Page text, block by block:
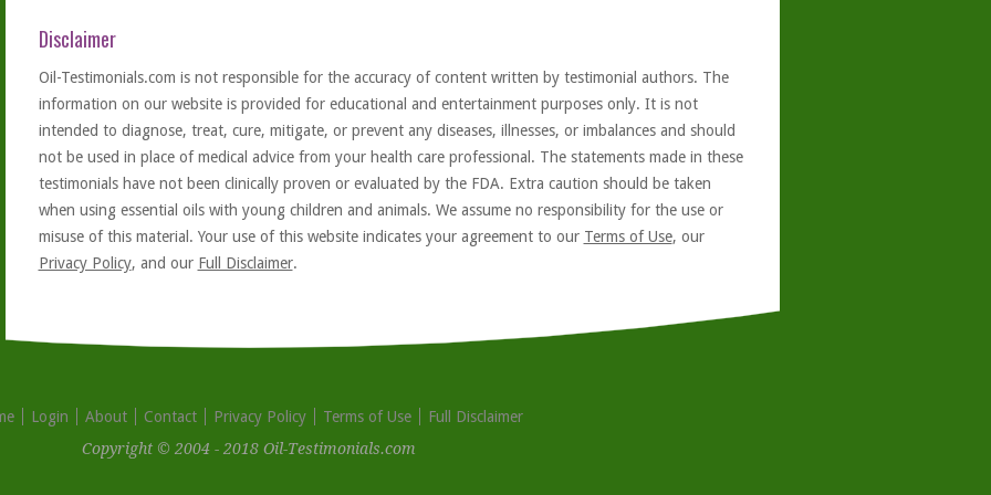
Disclaimer
Oil-Testimonials.com is not responsible for the accuracy of content written by testimonial authors. The
information on our website is provided for educational and entertainment purposes only. It is not
intended to diagnose, treat, cure, mitigate, or prevent any diseases, illnesses, or imbalances and should
not be used in place of medical advice from your health care professional. The statements made in these
testimonials have not been clinically proven or evaluated by the FDA. Extra caution should be taken
when using essential oils with young children and animals. We assume no responsibility for the use or
misuse of this material. Your use of this website indicates your agreement to our Terms of Use, our
Privacy Policy, and our Full Disclaimer.
Login About Contact Privacy Policy Terms of Use
Full Disclaimer
Copyright © 2004 - 2018 Oil-Testimonials.com